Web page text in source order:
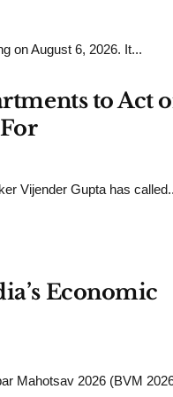
on August 6, 2026. It...
to Act
Vijender Gupta has
Economic
Mahotsav 2026 (BVM